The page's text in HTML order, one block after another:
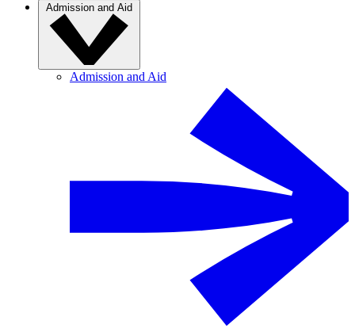
Admission and Aid
Admission and Aid